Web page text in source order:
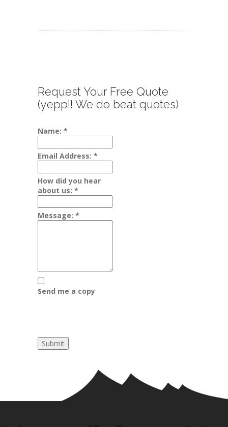
Request Your Free Quote
(yepp!! We do beat quotes)
Name: *
Email Address: *
How did you hear
about us: *
Message: *
Send me a copy